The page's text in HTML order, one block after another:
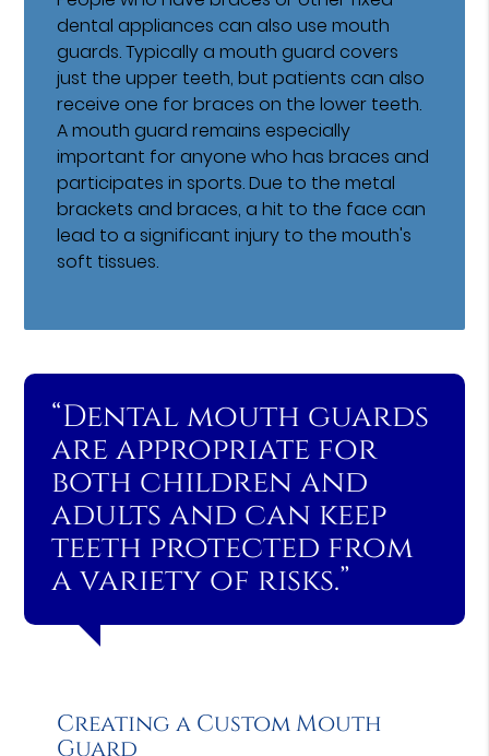
dental appliances can also use mouth
guards. Typically a mouth guard covers
just the upper teeth, but patients can also
receive one for braces on the lower teeth.
A mouth guard remains especially
important for anyone who has braces and
participates in sports. Due to the metal
brackets and braces, a hit to the face can
lead to a significant injury to the mouth's
soft tissues.
“Dental mouth guards
are appropriate for
both children and
adults and can keep
teeth protected from
a variety of risks.”
Creating a Custom Mouth
Guard